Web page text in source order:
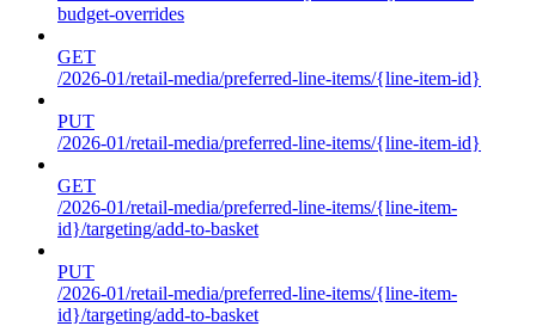
budget-overrides
GET
/2026-01/retail-media/preferred-line-items/{line-item-id}
PUT
/2026-01/retail-media/preferred-line-items/{line-item-id}
GET
/2026-01/retail-media/preferred-line-items/{line-item-
id}/targeting/add-to-basket
PUT
/2026-01/retail-media/preferred-line-items/{line-item-
id}/targeting/add-to-basket